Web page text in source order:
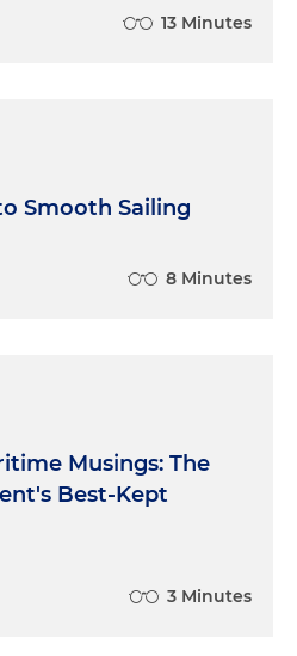
13 Minutes
Smooth Sailing
8 Minutes
Musings: The
Best-Kept
3 Minutes